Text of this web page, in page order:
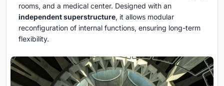
rooms, and a medical center. Designed with an
independent superstructure, it allows modular
reconfiguration of internal functions, ensuring long-term
flexibility.